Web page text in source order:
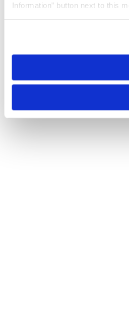
Information” button next to this
need to be set again.